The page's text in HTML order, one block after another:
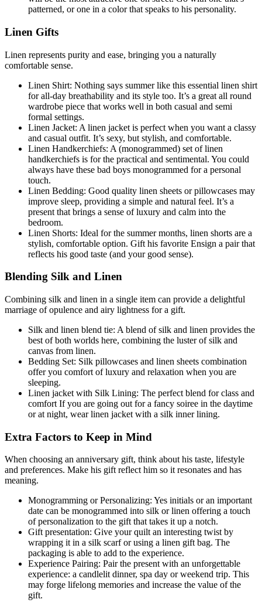
patterned, or one in a color that speaks to his personality.
Linen Gifts
Linen represents purity and ease, bringing you a naturally
comfortable sense.
Linen Shirt: Nothing says summer like this essential linen shirt
for all-day breathability and its style too. It’s a great all round
wardrobe piece that works well in both casual and semi
formal settings.
Linen Jacket: A linen jacket is perfect when you want a classy
and casual outfit. It’s sexy, but stylish, and comfortable.
Linen Handkerchiefs: A (monogrammed) set of linen
handkerchiefs is for the practical and sentimental. You could
always have these bad boys monogrammed for a personal
touch.
Linen Bedding: Good quality linen sheets or pillowcases may
improve sleep, providing a simple and natural feel. It’s a
present that brings a sense of luxury and calm into the
bedroom.
Linen Shorts: Ideal for the summer months, linen shorts are a
stylish, comfortable option. Gift his favorite Ensign a pair that
reflects his good taste (and your good sense).
Blending Silk and Linen
Combining silk and linen in a single item can provide a delightful
marriage of opulence and airy lightness for a gift.
Silk and linen blend tie: A blend of silk and linen provides the
best of both worlds here, combining the luster of silk and
canvas from linen.
Bedding Set: Silk pillowcases and linen sheets combination
offer you comfort of luxury and relaxation when you are
sleeping.
Linen jacket with Silk Lining: The perfect blend for class and
comfort If you are going out for a fancy soiree in the daytime
or at night, wear linen jacket with a silk inner lining.
Extra Factors to Keep in Mind
When choosing an anniversary gift, think about his taste, lifestyle
and preferences. Make his gift reflect him so it resonates and has
meaning.
Monogramming or Personalizing: Yes initials or an important
date can be monogrammed into silk or linen offering a touch
of personalization to the gift that takes it up a notch.
Gift presentation: Give your quilt an interesting twist by
wrapping it in a silk scarf or using a linen gift bag. The
packaging is able to add to the experience.
Experience Pairing: Pair the present with an unforgettable
experience: a candlelit dinner, spa day or weekend trip. This
may forge lifelong memories and increase the value of the
gift.